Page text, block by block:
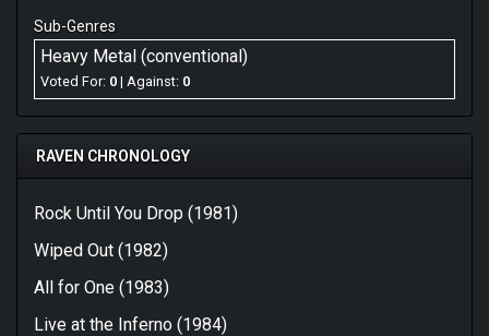
Sub-Genres
Heavy Metal (conventional)
Voted For: 0 | Against: 0
RAVEN CHRONOLOGY
Rock Until You Drop (1981)
Wiped Out (1982)
All for One (1983)
Live at the Inferno (1984)